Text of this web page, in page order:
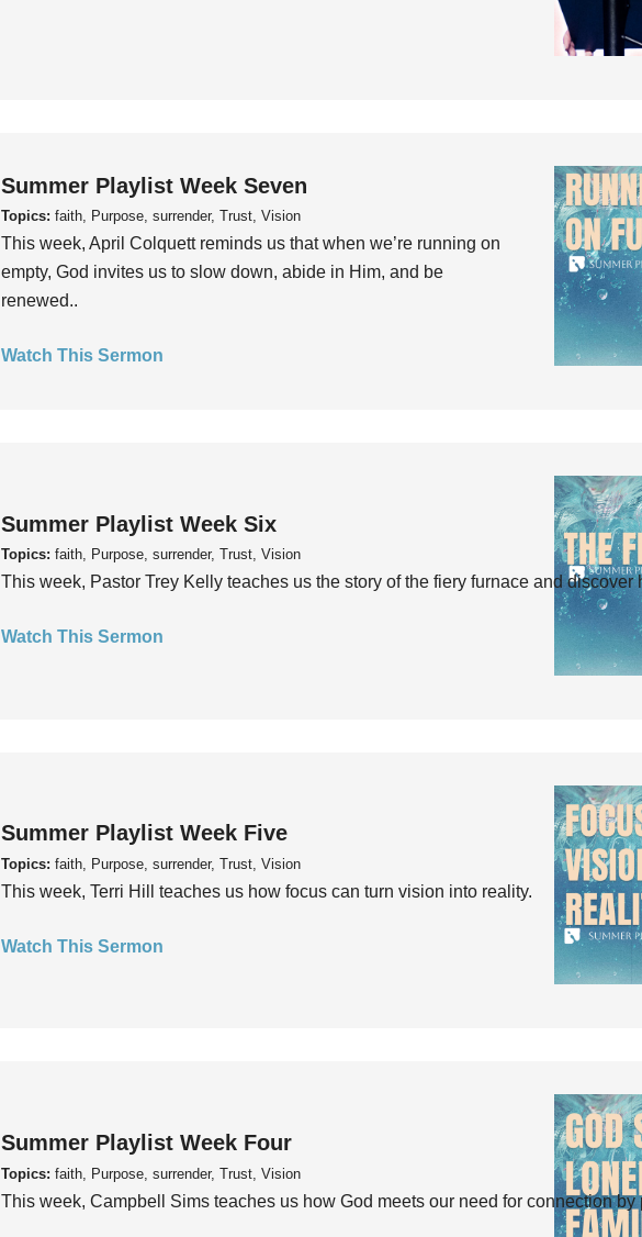
Summer Playlist Week Seven
Topics: faith, Purpose, surrender, Trust, Vision
This week, April Colquett reminds us that when we’re running on
empty, God invites us to slow down, abide in Him, and be
renewed..
Watch This Sermon
Summer Playlist Week Six
Topics: faith, Purpose, surrender, Trust, Vision
This week, Pastor Trey Kelly teaches us the story of the fiery furnace and discover
Watch This Sermon
Summer Playlist Week Five
Topics: faith, Purpose, surrender, Trust, Vision
This week, Terri Hill teaches us how focus can turn vision into reality.
Watch This Sermon
Summer Playlist Week Four
Topics: faith, Purpose, surrender, Trust, Vision
This week, Campbell Sims teaches us how God meets our need for connection